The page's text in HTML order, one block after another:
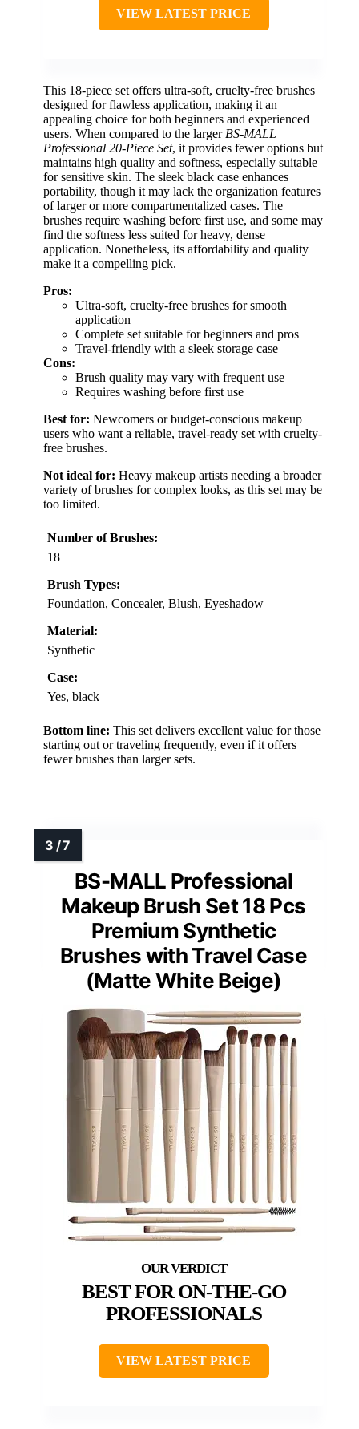
VIEW LATEST PRICE
This 18-piece set offers ultra-soft, cruelty-free brushes
designed for flawless application, making it an
appealing choice for both beginners and experienced
users. When compared to the larger BS-MALL
Professional 20-Piece Set, it provides fewer options but
maintains high quality and softness, especially suitable
for sensitive skin. The sleek black case enhances
portability, though it may lack the organization features
of larger or more compartmentalized cases. The
brushes require washing before first use, and some may
find the softness less suited for heavy, dense
application. Nonetheless, its affordability and quality
make it a compelling pick.
Pros:
Ultra-soft, cruelty-free brushes for smooth
application
Complete set suitable for beginners and pros
Travel-friendly with a sleek storage case
Cons:
Brush quality may vary with frequent use
Requires washing before first use
Best for: Newcomers or budget-conscious makeup
users who want a reliable, travel-ready set with cruelty-
free brushes.
Not ideal for: Heavy makeup artists needing a broader
variety of brushes for complex looks, as this set may be
too limited.
Number of Brushes:
18
Brush Types:
Foundation, Concealer, Blush, Eyeshadow
Material:
Synthetic
Case:
Yes, black
Bottom line: This set delivers excellent value for those
starting out or traveling frequently, even if it offers
fewer brushes than larger sets.
BS-MALL Professional
Makeup Brush Set 18 Pcs
Premium Synthetic
Brushes with Travel Case
(Matte White Beige)
BEST FOR ON-THE-GO
PROFESSIONALS
VIEW LATEST PRICE